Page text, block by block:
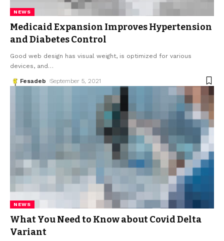
NEWS
Medicaid Expansion Improves Hypertension
and Diabetes Control
Good web design has visual weight, is optimized for various
devices, and…
Fesadeb September 5, 2021
NEWS
What You Need to Know about Covid Delta
Variant